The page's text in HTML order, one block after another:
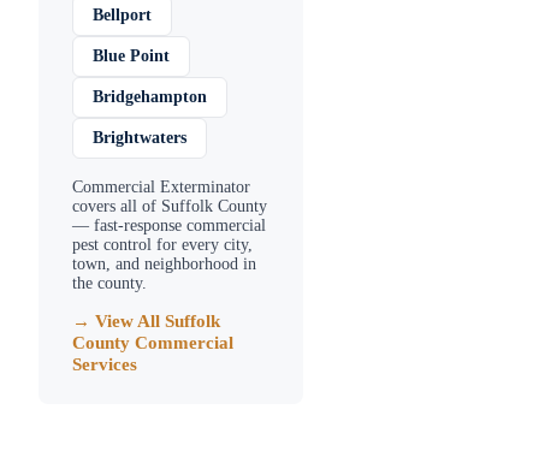
Bellport
Blue Point
Bridgehampton
Brightwaters
Commercial Exterminator
covers all of Suffolk County
— fast-response commercial
pest control for every city,
town, and neighborhood in
the county.
→ View All Suffolk
County Commercial
Services